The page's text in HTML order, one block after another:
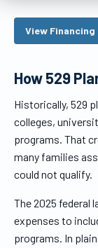
View Financing
How 529
Historically, 529
colleges,
programs. That
many families
could not qualify.
The 2025 federal
expenses to
programs. In